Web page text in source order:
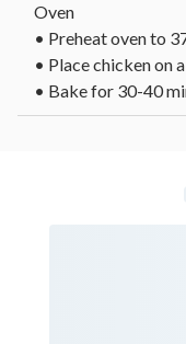
Oven
• Preheat oven to
• Place chicken on
• Bake for 30-40
of 165°F.